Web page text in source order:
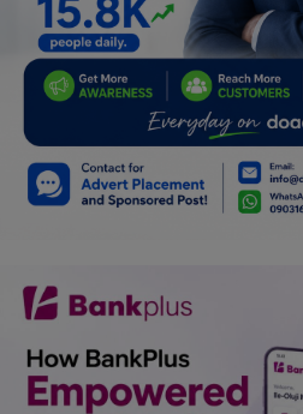
Relationship
Lifestyle
Spiritual Help, Spiritualism
Family
Job/Vacancies